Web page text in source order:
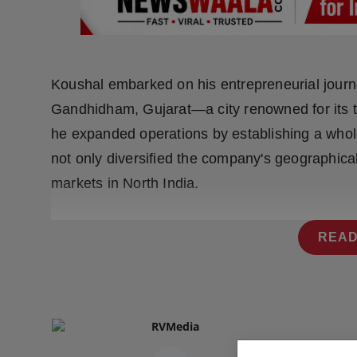
Press Release
NW PunjabiKoushal embarked on his entrepreneurial
Gandhidham, Gujarat—a city renowned for its
he expanded operations by establishing a
not only diversified the company's
markets in North India.
RVMedia